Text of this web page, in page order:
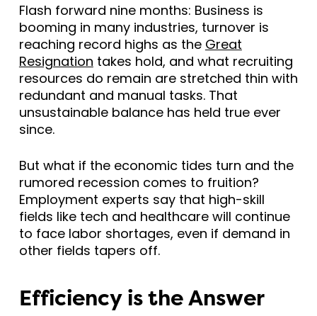
Flash forward nine months: Business is
booming in many industries, turnover is
reaching record highs as the Great
Resignation takes hold, and what recruiting
resources do remain are stretched thin with
redundant and manual tasks. That
unsustainable balance has held true ever
since.
But what if the economic tides turn and the
rumored recession comes to fruition?
Employment experts say that high-skill
fields like tech and healthcare will continue
to face labor shortages, even if demand in
other fields tapers off.
Efficiency is the Answer